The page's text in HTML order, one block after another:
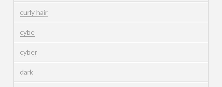
curly hair
cybe
cyber
dark